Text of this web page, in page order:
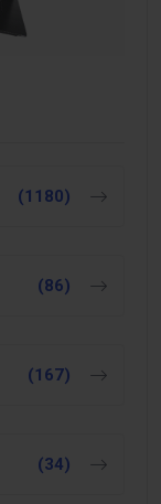
(1180)
(86)
(167)
(34)